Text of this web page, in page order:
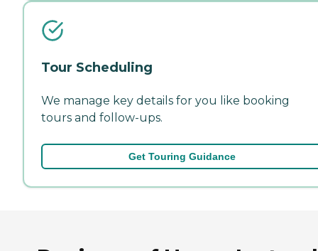
Tour Scheduling
We manage key details for you like booking
tours and follow-ups.
Get Touring Guidance